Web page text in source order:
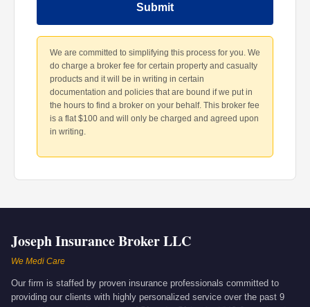
Submit
We are committed to simplifying this process for you. We
do charge a broker fee for certain property and casualty
products and it will be in writing in certain
documentation and policies that are bound if we put in
the hours to find a broker on your behalf. This broker fee
is a flat $100 and will only be charged and agreed upon
in writing.
Joseph Insurance Broker LLC
We Medi Care
Our firm is staffed by proven insurance professionals committed to
providing our clients with highly personalized service over the past 9